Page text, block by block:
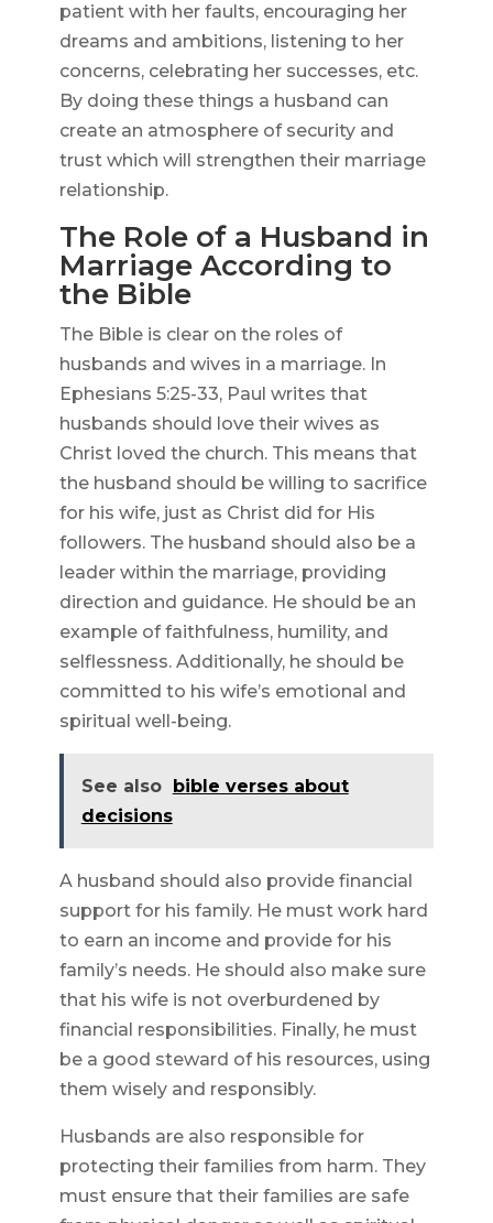
patient with her faults, encouraging her
dreams and ambitions, listening to her
concerns, celebrating her successes, etc.
By doing these things a husband can
create an atmosphere of security and
trust which will strengthen their marriage
relationship.
The Role of a Husband in
Marriage According to
the Bible
The Bible is clear on the roles of
husbands and wives in a marriage. In
Ephesians 5:25-33, Paul writes that
husbands should love their wives as
Christ loved the church. This means that
the husband should be willing to sacrifice
for his wife, just as Christ did for His
followers. The husband should also be a
leader within the marriage, providing
direction and guidance. He should be an
example of faithfulness, humility, and
selflessness. Additionally, he should be
committed to his wife’s emotional and
spiritual well-being.
See also
bible verses about
decisions
A husband should also provide financial
support for his family. He must work hard
to earn an income and provide for his
family’s needs. He should also make sure
that his wife is not overburdened by
financial responsibilities. Finally, he must
be a good steward of his resources, using
them wisely and responsibly.
Husbands are also responsible for
protecting their families from harm. They
must ensure that their families are safe